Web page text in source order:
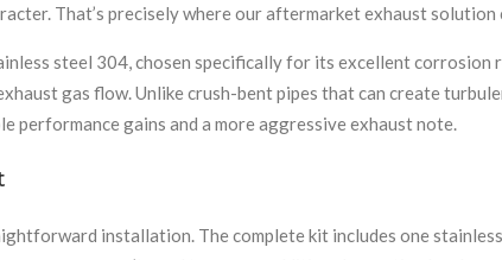
That’s precisely where our aftermarket exhaust solution
steel 304, chosen specifically for its excellent corrosion
gas flow. Unlike crush-bent pipes that can create
gains and a more aggressive exhaust note.
installation. The complete kit includes one